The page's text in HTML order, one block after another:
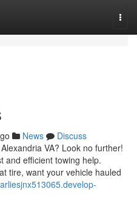
News
Discuss
VA? Look no further!
and efficient towing help.
tire, want your vehicle hauled